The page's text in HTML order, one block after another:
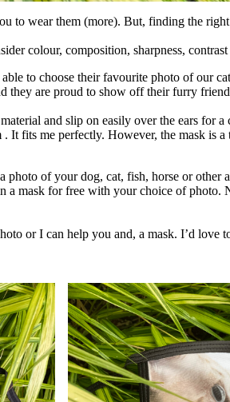
to wear them (more). But, finding the right
colour, composition, sharpness,
to choose their favourite photo of our
they are proud to show off their furry
and slip on easily over the ears
It fits me perfectly. However, the mask
of your dog, cat, fish, horse or
a mask for free with your choice of
or I can help you and, a mask. I’d love